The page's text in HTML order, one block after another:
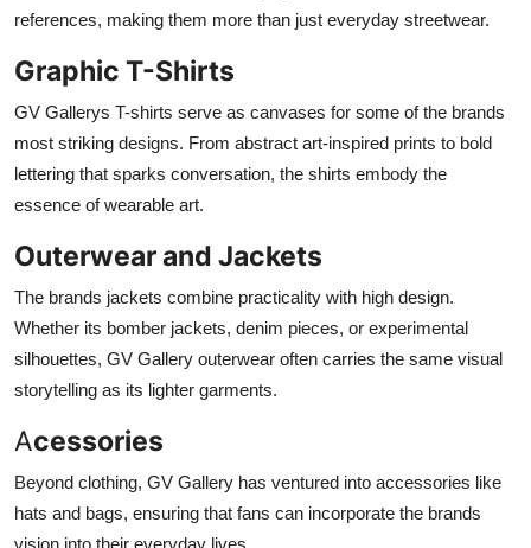
references, making them more than just everyday streetwear.
Graphic T-Shirts
GV Gallerys T-shirts serve as canvases for some of the brands
most striking designs. From abstract art-inspired prints to bold
lettering that sparks conversation, the shirts embody the
essence of wearable art.
Outerwear and Jackets
The brands jackets combine practicality with high design.
Whether its bomber jackets, denim pieces, or experimental
silhouettes, GV Gallery outerwear often carries the same visual
storytelling as its lighter garments.
Acessories
Beyond clothing, GV Gallery has ventured into accessories like
hats and bags, ensuring that fans can incorporate the brands
vision into their everyday lives.